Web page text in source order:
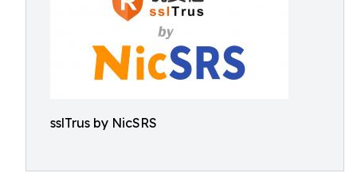
sslTrus by NicSRS